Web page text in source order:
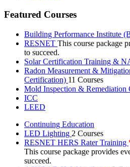
Featured Courses
Building Performance Institute
RESNET This course package
to succeed.
Solar Certification Training &
Radon Measurement &
Certification) 11 Courses
Mold Inspection & Remediation
ICC
LEED
Continuing Education
LED Lighting 2 Courses
RESNET HERS Rater Training
This course package provides
succeed.